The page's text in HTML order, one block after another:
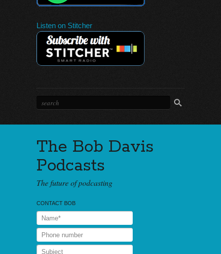
Listen on Stitcher
The Bob Davis
Podcasts
The future of podcasting
CONTACT BOB